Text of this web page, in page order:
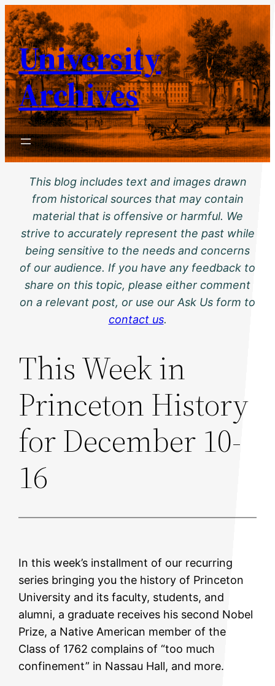
Skip
to
content
University
Archives
This blog includes text and images drawn
from historical sources that may contain
material that is offensive or harmful. We
strive to accurately represent the past while
being sensitive to the needs and concerns
of our audience. If you have any feedback to
share on this topic, please either comment
on a relevant post, or use our Ask Us form to
contact us.
This Week in
Princeton History
for December 10-
16
In this week’s installment of our recurring
series bringing you the history of Princeton
University and its faculty, students, and
alumni, a graduate receives his second Nobel
Prize, a Native American member of the
Class of 1762 complains of “too much
confinement” in Nassau Hall, and more.